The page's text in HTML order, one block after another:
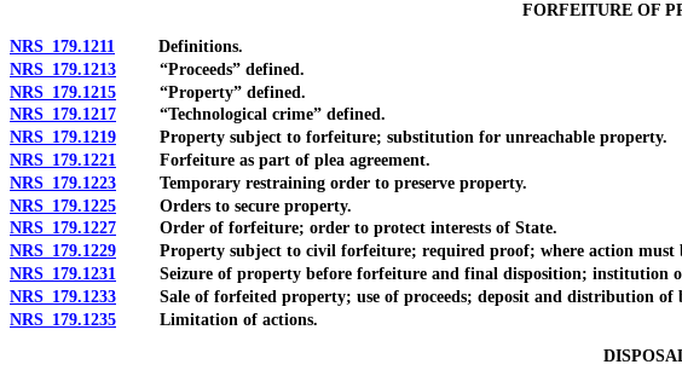
FORFEITURE OF
NRS 179.1211 Definitions.
NRS 179.1213 “Proceeds” defined.
NRS 179.1215 “Property” defined.
NRS 179.1217 “Technological crime” defined.
NRS 179.1219 Property subject to forfeiture; substitution for unreachable property.
NRS 179.1221 Forfeiture as part of plea agreement.
NRS 179.1223 Temporary restraining order to preserve property.
NRS 179.1225 Orders to secure property.
NRS 179.1227 Order of forfeiture; order to protect interests of State.
NRS 179.1229 Property subject to civil forfeiture; required proof; where action must
NRS 179.1231 Seizure of property before forfeiture and final disposition; institution of
NRS 179.1233 Sale of forfeited property; use of proceeds; deposit and distribution of
NRS 179.1235 Limitation of actions.